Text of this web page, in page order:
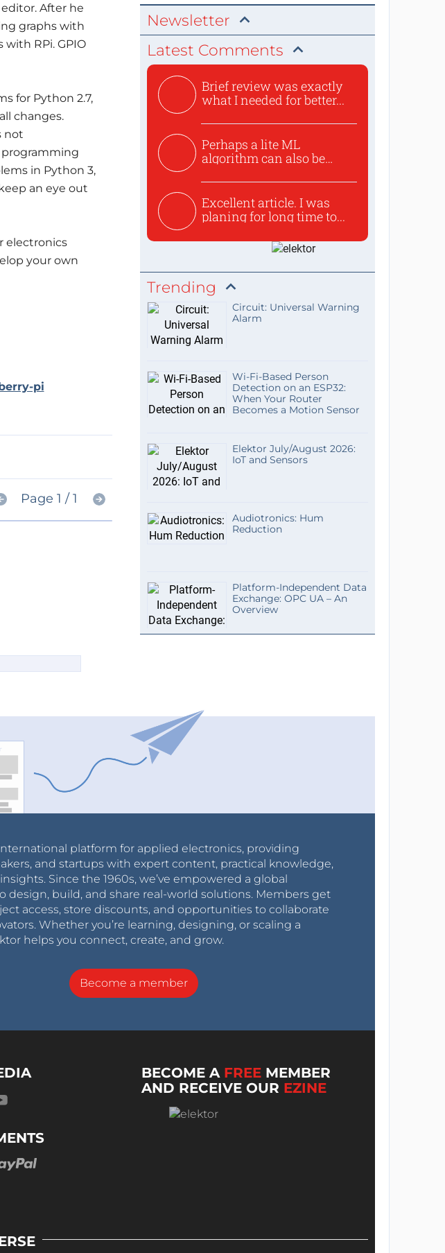
After he
graphs with
RPi. GPIO
for Python 2.7,
changes.
not
in Python 3,
an eye out
electronics
your own
pi
Page 1 / 1
Newsletter
Latest Comments
Brief review was exactly
what I needed for better...
Perhaps a lite ML
algorithm can also be
Excellent article. I was
planing for long time to...
Trending
Circuit: Universal Warning
Alarm
Wi-Fi-Based Person
Detection on an ESP32:
When Your Router
Becomes a Motion Sensor
Elektor July/August 2026:
IoT and Sensors
Audiotronics: Hum
Reduction
Platform-Independent Data
Exchange: OPC UA – An
Overview
platform for applied electronics, providing
and startups with expert content, practical knowledge,
Since the 1960s, we’ve empowered a global
design, build, and share real-world solutions. Members get
access, store discounts, and opportunities to collaborate
Whether you’re learning, designing, or scaling a
helps you connect, create, and grow.
Become a member
BECOME A FREE MEMBER
AND RECEIVE OUR EZINE